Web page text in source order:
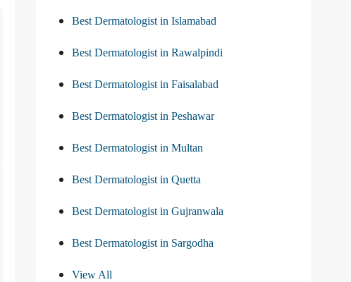
Best Dermatologist in Islamabad
Best Dermatologist in Rawalpindi
Best Dermatologist in Faisalabad
Best Dermatologist in Peshawar
Best Dermatologist in Multan
Best Dermatologist in Quetta
Best Dermatologist in Gujranwala
Best Dermatologist in Sargodha
View All